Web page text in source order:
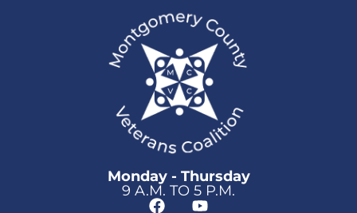
Monday - Thursday
9 A.M. TO 5 P.M.